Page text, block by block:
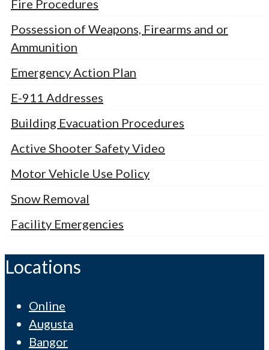
Fire Procedures
Possession of Weapons, Firearms and or
Ammunition
Emergency Action Plan
E-911 Addresses
Building Evacuation Procedures
Active Shooter Safety Video
Motor Vehicle Use Policy
Snow Removal
Facility Emergencies
Locations
Online
Augusta
Bangor